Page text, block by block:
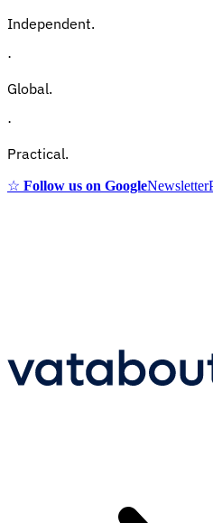
Independent.
·
Global.
·
Practical.
☆ Follow us on GoogleNewsletter